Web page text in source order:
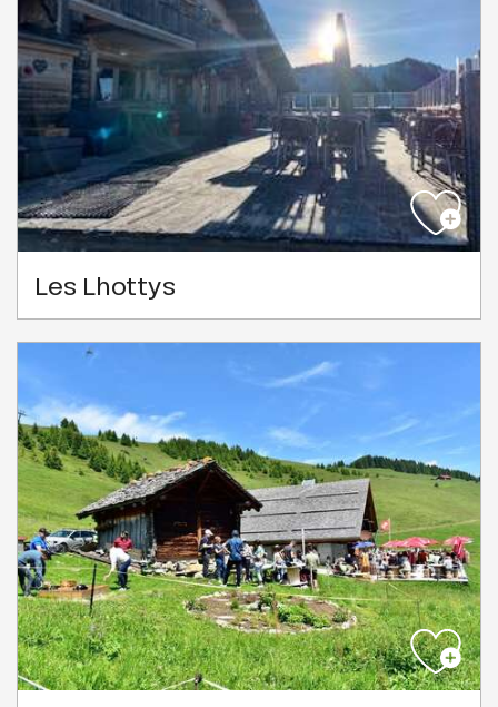
Les Lhottys